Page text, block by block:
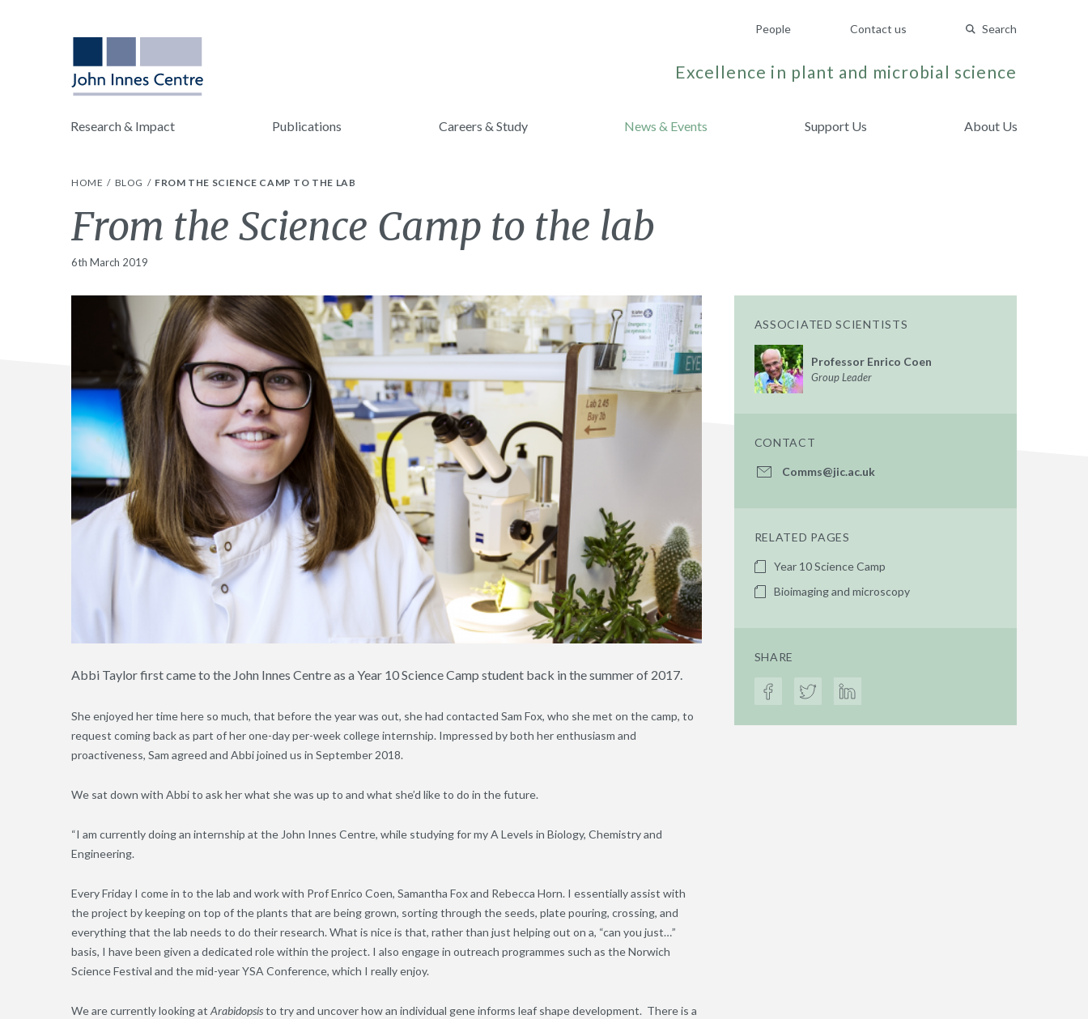
People Contact us Search
Excellence in plant and microbial science
Research & Impact Publications Careers & Study News & Events Support Us About Us
HOME BLOG FROM THE SCIENCE CAMP TO THE LAB
From the Science Camp to the lab
6th March 2019
Abbi Taylor first came to the John Innes Centre as a Year 10 Science Camp student back in the summer of 2017.
She enjoyed her time here so much, that before the year was out, she had contacted Sam Fox, who she met on the camp, to
request coming back as part of her one-day per-week college internship. Impressed by both her enthusiasm and
proactiveness, Sam agreed and Abbi joined us in September 2018.
We sat down with Abbi to ask her what she was up to and what she’d like to do in the future.
“I am currently doing an internship at the John Innes Centre, while studying for my A Levels in Biology, Chemistry and
Engineering.
Every Friday I come in to the lab and work with Prof Enrico Coen, Samantha Fox and Rebecca Horn. I essentially assist with
the project by keeping on top of the plants that are being grown, sorting through the seeds, plate pouring, crossing, and
everything that the lab needs to do their research. What is nice is that, rather than just helping out on a, “can you just…”
basis, I have been given a dedicated role within the project. I also engage in outreach programmes such as the Norwich
Science Festival and the mid-year YSA Conference, which I really enjoy.
We are currently looking atArabidopsisto try and uncover how an individual gene informs leaf shape development. There is a
ASSOCIATED SCIENTISTS
Professor Enrico Coen
Group Leader
CONTACT
Comms@jic.ac.uk
RELATED PAGES
Year 10 Science Camp
Bioimaging and microscopy
SHARE